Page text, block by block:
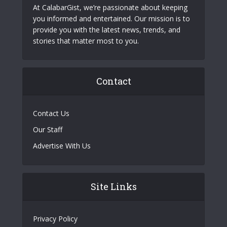
At CalabarGist, we’re passionate about keeping
you informed and entertained. Our mission is to
provide you with the latest news, trends, and
stories that matter most to you.
Contact
Contact Us
Our Staff
Advertise With Us
Site Links
Privacy Policy